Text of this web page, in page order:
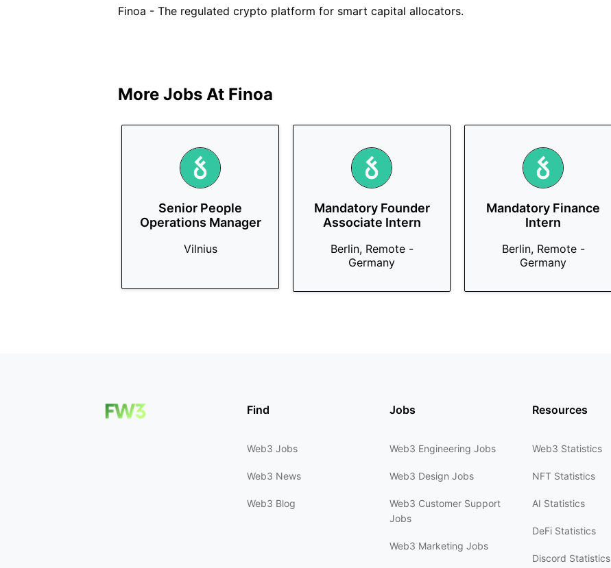
Finoa - The regulated crypto platform for smart capital allocators.
More Jobs At Finoa
Senior People
Operations Manager
Vilnius
Mandatory Founder
Associate Intern
Berlin, Remote -
Germany
Mandatory Finance
Intern
Berlin, Remote -
Germany
Find
Web3 Jobs
Web3 News
Web3 Blog
Jobs
Web3 Engineering Jobs
Web3 Design Jobs
Web3 Customer Support
Jobs
Web3 Marketing Jobs
Resources
Web3 Statistics
NFT Statistics
AI Statistics
DeFi Statistics
Discord Statistics